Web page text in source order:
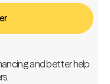
and better help